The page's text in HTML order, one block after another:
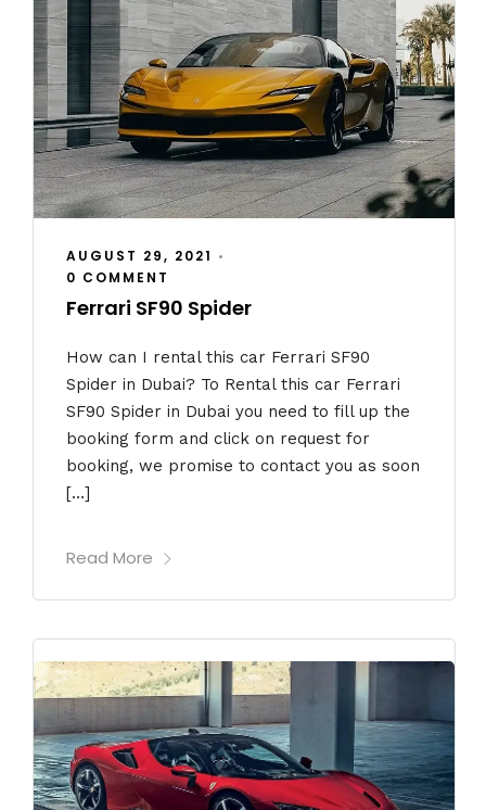
AUGUST 29, 2021 •
0 COMMENT
Ferrari SF90 Spider
How can I rental this car Ferrari SF90
Spider in Dubai? To Rental this car Ferrari
SF90 Spider in Dubai you need to fill up the
booking form and click on request for
booking, we promise to contact you as soon
[…]
Read More